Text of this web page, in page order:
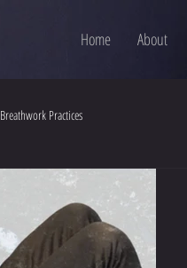
Home About
Breathwork Practices